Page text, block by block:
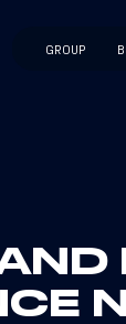
GROUP